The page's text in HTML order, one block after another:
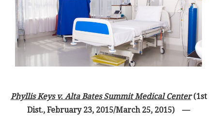
Phyllis Keys v. Alta Bates Summit Medical Center(1st
Dist., February 23, 2015/March 25, 2015) —